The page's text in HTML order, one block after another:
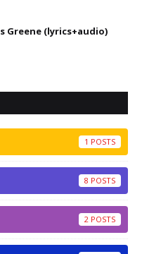
Greene (lyrics+audio)
1
8
2